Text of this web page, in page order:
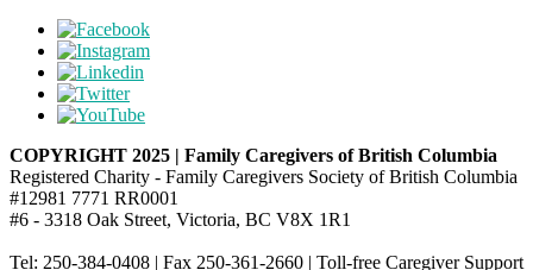
COPYRIGHT 2025 | Family Caregivers of British Columbia
Registered Charity - Family Caregivers Society of British Columbia
#12981 7771 RR0001
#6 - 3318 Oak Street, Victoria, BC V8X 1R1
Tel: 250-384-0408 | Fax 250-361-2660 | Toll-free Caregiver Support